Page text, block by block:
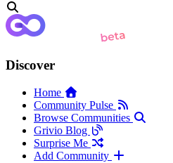
Discover
Home
Community Pulse
Browse Communities
Grivio Blog
Surprise Me
Add Community